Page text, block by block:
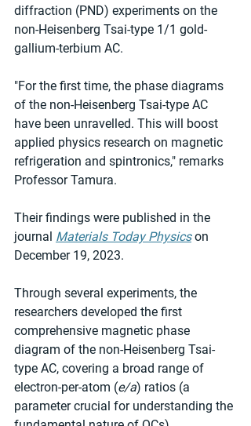
diffraction (PND) experiments on the
non-Heisenberg Tsai-type 1/1 gold-
gallium-terbium AC.
"For the first time, the phase diagrams
of the non-Heisenberg Tsai-type AC
have been unravelled. This will boost
applied physics research on magnetic
refrigeration and spintronics," remarks
Professor Tamura.
Their findings were published in the
journal Materials Today Physics on
December 19, 2023.
Through several experiments, the
researchers developed the first
comprehensive magnetic phase
diagram of the non-Heisenberg Tsai-
type AC, covering a broad range of
electron-per-atom (e/a) ratios (a
parameter crucial for understanding the